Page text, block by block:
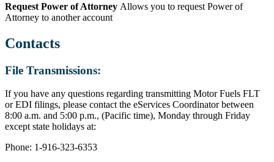
Request Power of Attorney Allows you to request Power of
Attorney to another account
Contacts
File Transmissions:
If you have any questions regarding transmitting Motor Fuels FLT
or EDI filings, please contact the eServices Coordinator between
8:00 a.m. and 5:00 p.m., (Pacific time), Monday through Friday
except state holidays at:
Phone: 1-916-323-6353